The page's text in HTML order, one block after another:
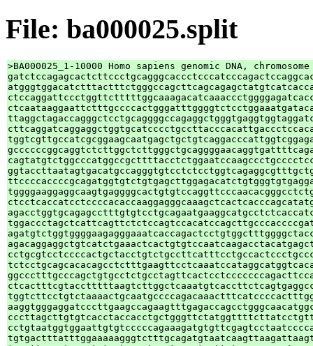
File: ba000025.split
>BA000025_1-10000 Homo sapiens genomic DNA,